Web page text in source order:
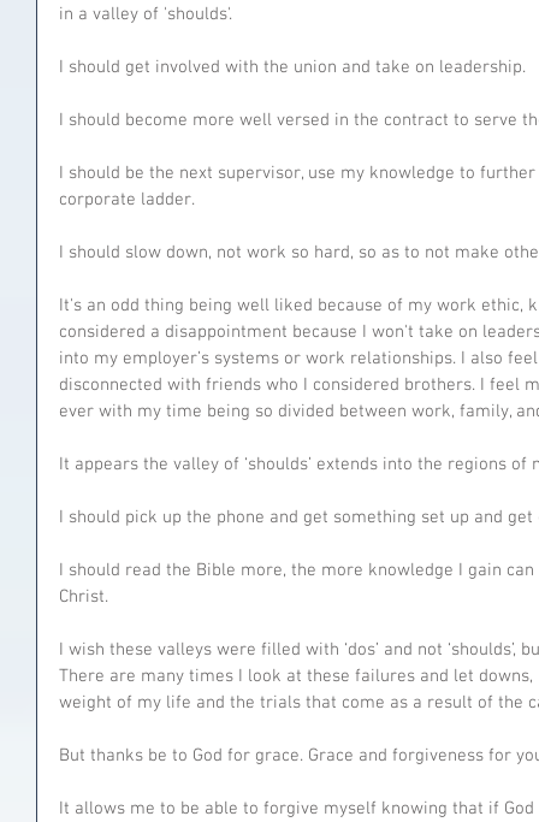
in a valley of 'shoulds'.
I should get involved with the union and take on leadership.
I should become more well versed in the contract to serve
I should be the next supervisor, use my knowledge to
corporate ladder.
I should slow down, not work so hard, so as to not make
It's an odd thing being well liked because of my work ethic,
considered a disappointment because I won't take on
into my employer’s systems or work relationships. I also
disconnected with friends who I considered brothers. I feel
ever with my time being so divided between work, family,
It appears the valley of ‘shoulds’ extends into the regions
I should pick up the phone and get something set up and
I should read the Bible more, the more knowledge I gain
Christ.
I wish these valleys were filled with ‘dos’ and not ‘shoulds’,
There are many times I look at these failures and let
weight of my life and the trials that come as a result of the
But thanks be to God for grace. Grace and forgiveness for
It allows me to be able to forgive myself knowing that if